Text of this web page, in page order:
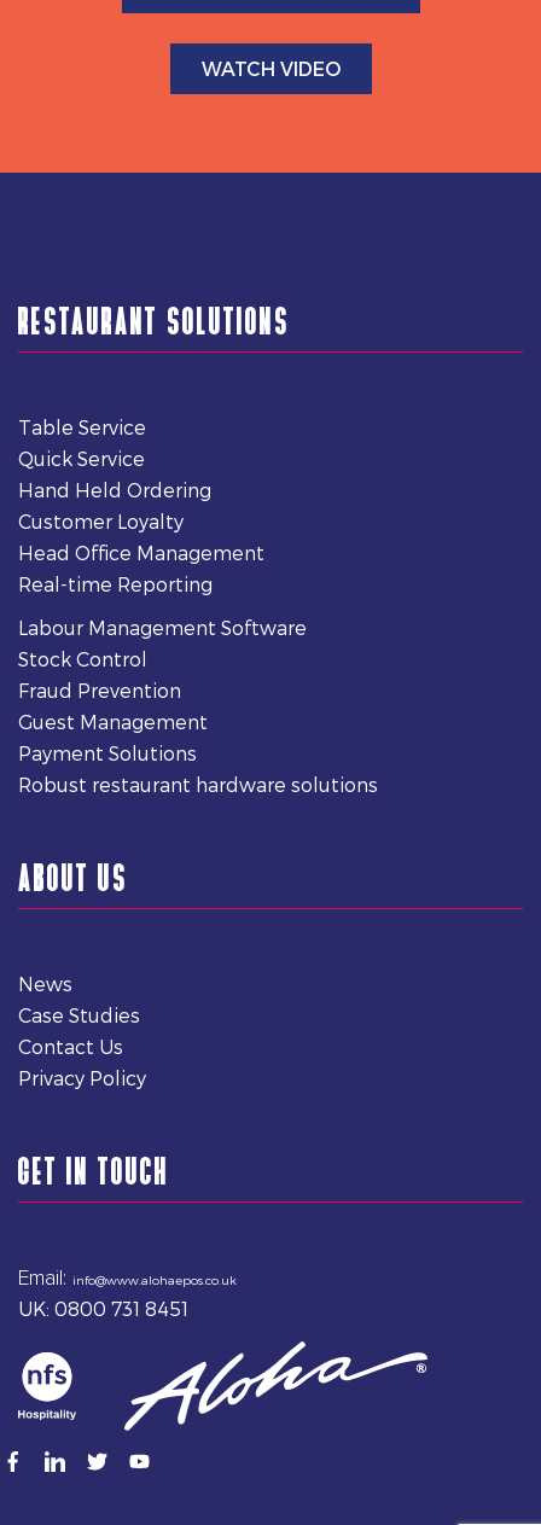
WATCH VIDEO
RESTAURANT SOLUTIONS
Table Service
Quick Service
Hand Held Ordering
Customer Loyalty
Head Office Management
Real-time Reporting
Labour Management Software
Stock Control
Fraud Prevention
Guest Management
Payment Solutions
Robust restaurant hardware solutions
ABOUT US
News
Case Studies
Contact Us
Privacy Policy
GET IN TOUCH
Email: info@www.alohaepos.co.uk
UK: 0800 731 8451